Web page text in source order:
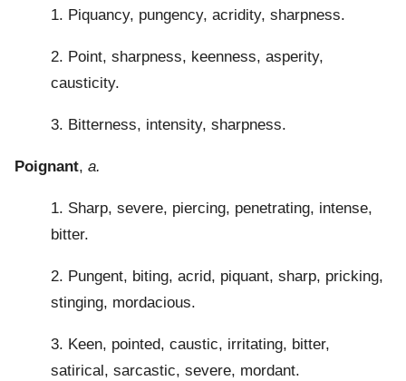
1. Piquancy, pungency, acridity, sharpness.
2. Point, sharpness, keenness, asperity,
causticity.
3. Bitterness, intensity, sharpness.
Poignant, a.
1. Sharp, severe, piercing, penetrating, intense,
bitter.
2. Pungent, biting, acrid, piquant, sharp, pricking,
stinging, mordacious.
3. Keen, pointed, caustic, irritating, bitter,
satirical, sarcastic, severe, mordant.